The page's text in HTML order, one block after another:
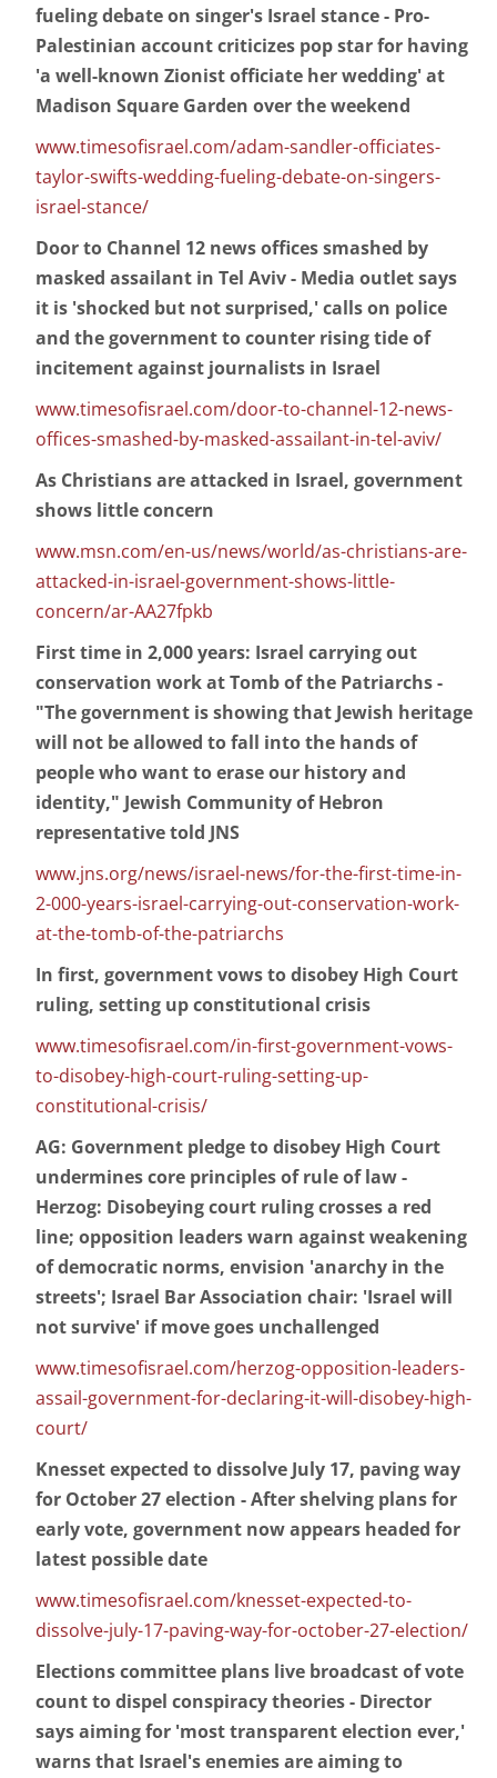
fueling debate on singer's Israel stance - Pro-
Palestinian account criticizes pop star for having
'a well-known Zionist officiate her wedding' at
Madison Square Garden over the weekend
www.timesofisrael.com/adam-sandler-officiates-
taylor-swifts-wedding-fueling-debate-on-singers-
israel-stance/
Door to Channel 12 news offices smashed by
masked assailant in Tel Aviv - Media outlet says
it is 'shocked but not surprised,' calls on police
and the government to counter rising tide of
incitement against journalists in Israel
www.timesofisrael.com/door-to-channel-12-news-
offices-smashed-by-masked-assailant-in-tel-aviv/
As Christians are attacked in Israel, government
shows little concern
www.msn.com/en-us/news/world/as-christians-are-
attacked-in-israel-government-shows-little-
concern/ar-AA27fpkb
First time in 2,000 years: Israel carrying out
conservation work at Tomb of the Patriarchs -
"The government is showing that Jewish heritage
will not be allowed to fall into the hands of
people who want to erase our history and
identity," Jewish Community of Hebron
representative told JNS
www.jns.org/news/israel-news/for-the-first-time-in-
2-000-years-israel-carrying-out-conservation-work-
at-the-tomb-of-the-patriarchs
In first, government vows to disobey High Court
ruling, setting up constitutional crisis
www.timesofisrael.com/in-first-government-vows-
to-disobey-high-court-ruling-setting-up-
constitutional-crisis/
AG: Government pledge to disobey High Court
undermines core principles of rule of law -
Herzog: Disobeying court ruling crosses a red
line; opposition leaders warn against weakening
of democratic norms, envision 'anarchy in the
streets'; Israel Bar Association chair: 'Israel will
not survive' if move goes unchallenged
www.timesofisrael.com/herzog-opposition-leaders-
assail-government-for-declaring-it-will-disobey-high-
court/
Knesset expected to dissolve July 17, paving way
for October 27 election - After shelving plans for
early vote, government now appears headed for
latest possible date
www.timesofisrael.com/knesset-expected-to-
dissolve-july-17-paving-way-for-october-27-election/
Elections committee plans live broadcast of vote
count to dispel conspiracy theories - Director
says aiming for 'most transparent election ever,'
warns that Israel's enemies are aiming to